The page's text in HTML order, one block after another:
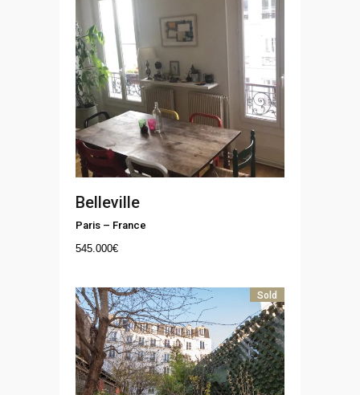
Belleville
Paris – France
545.000€
Sold